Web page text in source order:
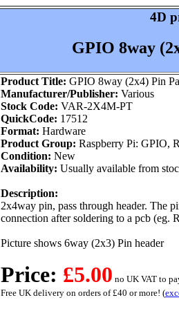
4D
GPIO 8way
Product Title: GPIO 8way (2x4) Pin
Manufacturer/Publisher: Various
Stock Code: VAR-2X4M-PT
QuickCode: 17512
Format: Hardware
Product Group: Raspberry Pi: GPIO,
Condition: New
Availability: Usually available from
Description:
2x4way pin, pass through header. The
connection after soldering to a pcb (eg.
Picture shows 6way (2x3) Pin header
Price: £5.00 no UK VAT to
Free UK delivery on orders of £40 or more! (